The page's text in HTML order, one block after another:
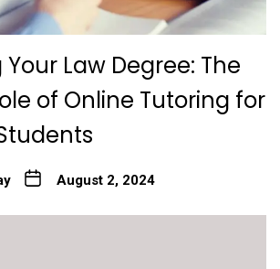
Law Degree: The
of Online Tutoring for
August 2, 2024